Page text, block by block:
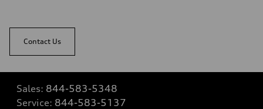
Contact Us
Sales: 844-583-5348
Service: 844-583-5137